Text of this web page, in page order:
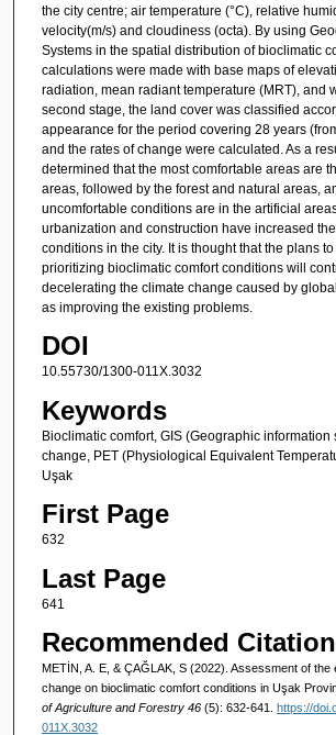
the city centre; air temperature (°C), relative
velocity(m/s) and cloudiness (octa). By using
Systems in the spatial distribution of bioclimatic
calculations were made with base maps of
radiation, mean radiant temperature (MRT), and
second stage, the land cover was classified
appearance for the period covering 28 years
and the rates of change were calculated. As a
determined that the most comfortable areas are
areas, followed by the forest and natural areas,
uncomfortable conditions are in the artificial
urbanization and construction have increased
conditions in the city. It is thought that the plans
prioritizing bioclimatic comfort conditions will
decelerating the climate change caused by
as improving the existing problems.
DOI
10.55730/1300-011X.3032
Keywords
Bioclimatic comfort, GIS (Geographic information
change, PET (Physiological Equivalent
Uşak
First Page
632
Last Page
641
Recommended Citation
METİN, A. E, & ÇAĞLAK, S (2022). Assessment of the
change on bioclimatic comfort conditions in Uşak
of Agriculture and Forestry 46 (5): 632-641. https://
011X.3032